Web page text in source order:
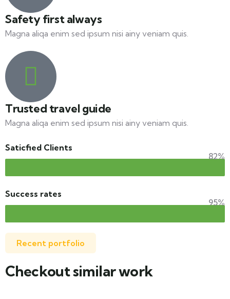
Safety first always
Magna aliqa enim sed ipsum nisi ainy veniam quis.
Trusted travel guide
Magna aliqa enim sed ipsum nisi ainy veniam quis.
Saticfied Clients
82%
Success rates
95%
Recent portfolio
Checkout similar work